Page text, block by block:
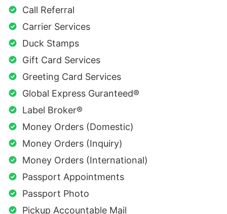
Call Referral
Carrier Services
Duck Stamps
Gift Card Services
Greeting Card Services
Global Express Guranteed®
Label Broker®
Money Orders (Domestic)
Money Orders (Inquiry)
Money Orders (International)
Passport Appointments
Passport Photo
Pickup Accountable Mail